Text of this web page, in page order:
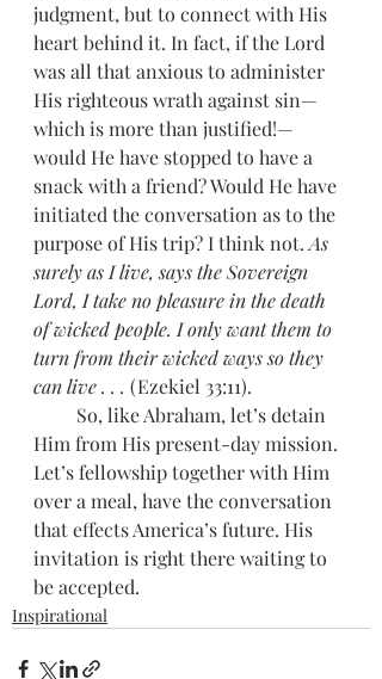
judgment, but to connect with His
heart behind it. In fact, if the Lord
was all that anxious to administer
His righteous wrath against sin—
which is more than justified!—
would He have stopped to have a
snack with a friend? Would He have
initiated the conversation as to the
purpose of His trip? I think not. As
surely as I live, says the Sovereign
Lord, I take no pleasure in the death
of wicked people. I only want them to
turn from their wicked ways so they
can live . . . (Ezekiel 33:11).
Him from His present-day mission.
Let’s fellowship together with Him
over a meal, have the conversation
that effects America’s future. His
invitation is right there waiting to
be accepted.
Inspirational